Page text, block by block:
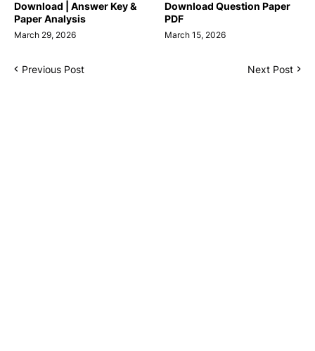
Download | Answer Key &
Paper Analysis
March 29, 2026
Download Question Paper
PDF
March 15, 2026
Previous Post Next Post